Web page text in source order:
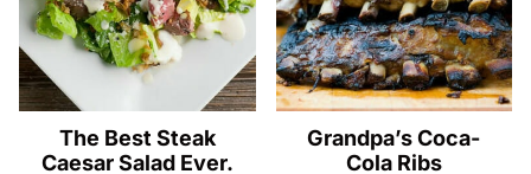
The Best Steak
Caesar Salad Ever.
Grandpa’s Coca-
Cola Ribs